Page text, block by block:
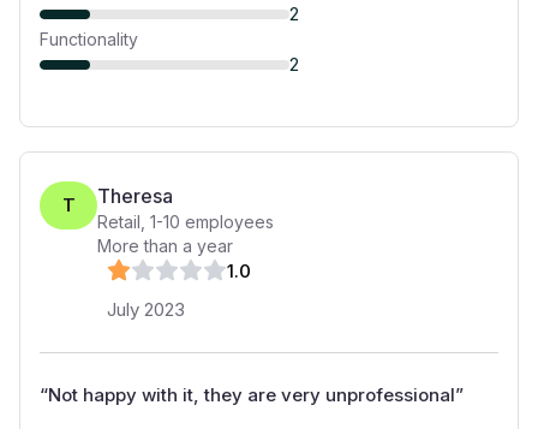
2
Functionality
2
T Theresa
Retail 1-10 employees
More than a year
1.0
July 2023
“Not happy with it, they are very unprofessional”